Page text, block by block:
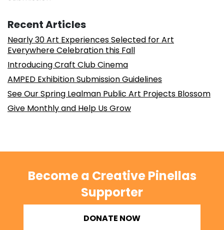
Recent Articles
Nearly 30 Art Experiences Selected for Art
Everywhere Celebration this Fall
Introducing Craft Club Cinema
AMPED Exhibition Submission Guidelines
See Our Spring Lealman Public Art Projects Blossom
Give Monthly and Help Us Grow
Become a Creative Pinellas
Supporter
DONATE NOW